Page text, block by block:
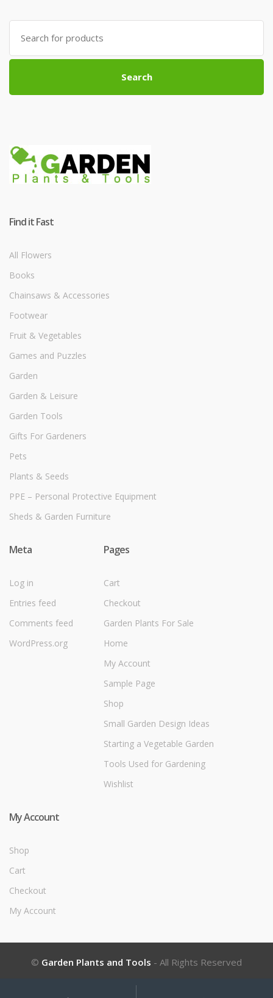
Search
for:
Search
Find it Fast
All Flowers
Books
Chainsaws & Accessories
Footwear
Fruit & Vegetables
Games and Puzzles
Garden
Garden & Leisure
Garden Tools
Gifts For Gardeners
Pets
Plants & Seeds
PPE – Personal Protective Equipment
Sheds & Garden Furniture
Meta
Log in
Entries feed
Comments feed
WordPress.org
Pages
Cart
Checkout
Garden Plants For Sale
Home
My Account
Sample Page
Shop
Small Garden Design Ideas
Starting a Vegetable Garden
Tools Used for Gardening
Wishlist
My Account
Shop
Cart
Checkout
My Account
© Garden Plants and Tools - All Rights Reserved